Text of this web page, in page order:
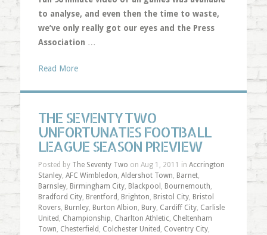
to analyse, and even then the time to waste,
we’ve only really got our eyes and the Press
Association …
Read More
THE SEVENTY TWO
UNFORTUNATES FOOTBALL
LEAGUE SEASON PREVIEW
Posted by The Seventy Two on Aug 1, 2011 in Accrington
Stanley, AFC Wimbledon, Aldershot Town, Barnet,
Barnsley, Birmingham City, Blackpool , Bournemouth,
Bradford City, Brentford , Brighton, Bristol City, Bristol
Rovers, Burnley, Burton Albion, Bury, Cardiff City, Carlisle
United , Championship, Charlton Athletic, Cheltenham
Town, Chesterfield , Colchester United , Coventry City,